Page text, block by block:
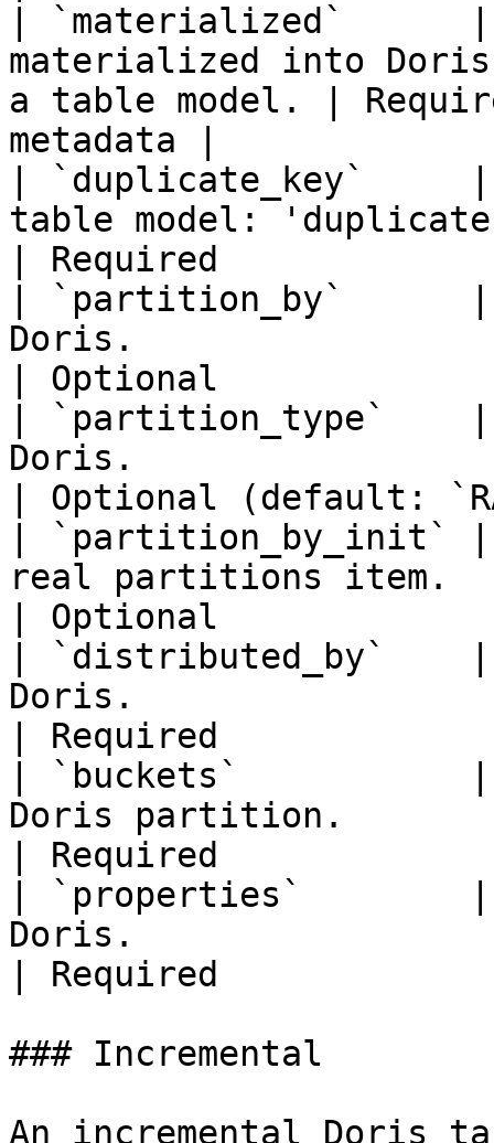
| `materialized`      |
materialized into
a table model. |
metadata |
| `duplicate_key`
table model:
| Required
| `partition_by`
Doris.
| Optional
| `partition_type`
Doris.
| Optional (default:
| `partition_by_init` |
real partitions item.
| Optional
| `distributed_by`
Doris.
| Required
| `buckets`           |
Doris partition.
| Required
| `properties`        |
Doris.
| Required
### Incremental
An incremental Doris